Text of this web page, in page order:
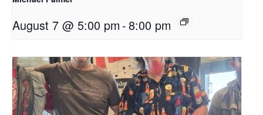
August 7 @ 5:00 pm -8:00 pm